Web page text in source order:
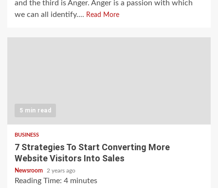
and the third is Anger. Anger is a passion with which
we can all identify.... Read More
5 min read
BUSINESS
7 Strategies To Start Converting More
Website Visitors Into Sales
Newsroom 2 years ago
Reading Time: 4 minutes